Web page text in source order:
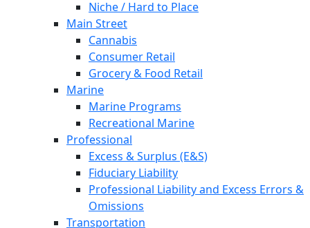
Niche / Hard to Place
Main Street
Cannabis
Consumer Retail
Grocery & Food Retail
Marine
Marine Programs
Recreational Marine
Professional
Excess & Surplus (E&S)
Fiduciary Liability
Professional Liability and Excess Errors &
Omissions
Transportation